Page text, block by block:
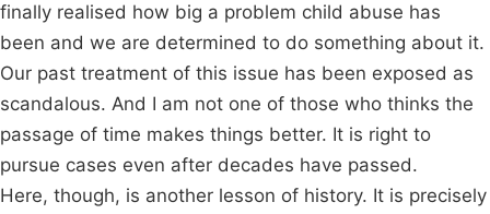
finally realised how big a problem child abuse has
been and we are determined to do something about it.
Our past treatment of this issue has been exposed as
scandalous. And I am not one of those who thinks the
passage of time makes things better. It is right to
pursue cases even after decades have passed.
Here, though, is another lesson of history. It is precisely